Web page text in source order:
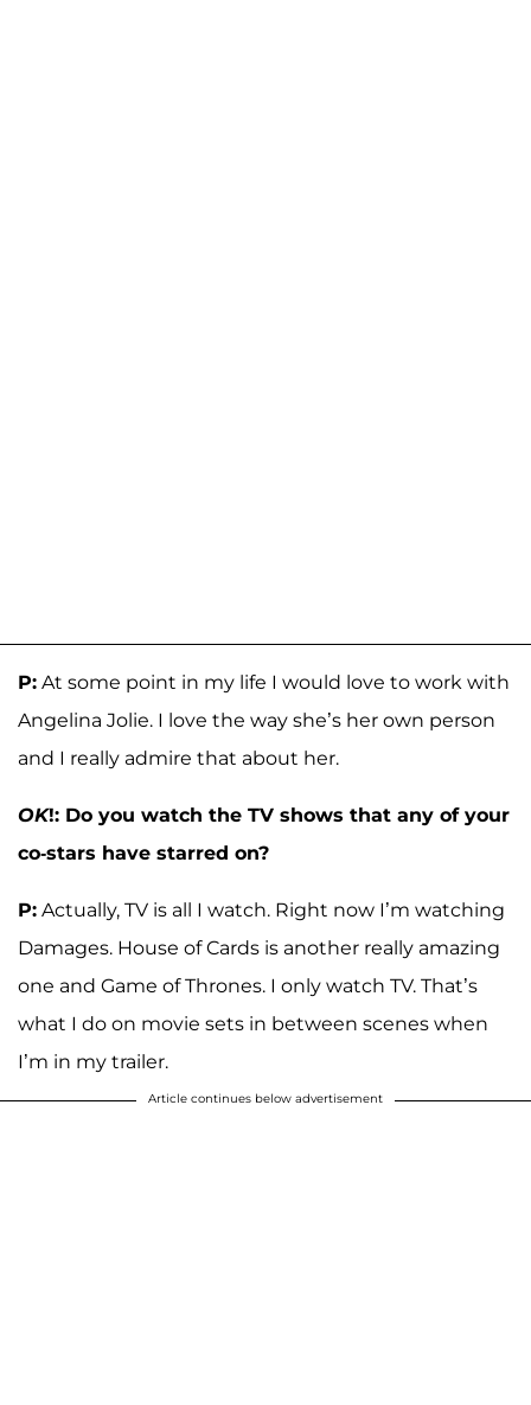
P: At some point in my life I would love to work with
Angelina Jolie. I love the way she’s her own person
and I really admire that about her.
OK!: Do you watch the TV shows that any of your
co-stars have starred on?
P: Actually, TV is all I watch. Right now I’m watching
Damages. House of Cards is another really amazing
one and Game of Thrones. I only watch TV. That’s
what I do on movie sets in between scenes when
I’m in my trailer.
Article continues below advertisement